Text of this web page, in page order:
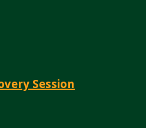
Session